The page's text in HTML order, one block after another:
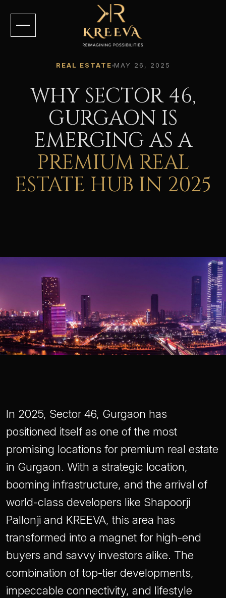
REAL ESTATE MAY 26, 2025
WHY SECTOR 46,
GURGAON IS
EMERGING AS A
PREMIUM REAL
ESTATE HUB IN 2025
In 2025, Sector 46, Gurgaon has
positioned itself as one of the most
promising locations for premium real estate
in Gurgaon. With a strategic location,
booming infrastructure, and the arrival of
world-class developers like Shapoorji
Pallonji and KREEVA, this area has
transformed into a magnet for high-end
buyers and savvy investors alike. The
combination of top-tier developments,
impeccable connectivity, and lifestyle